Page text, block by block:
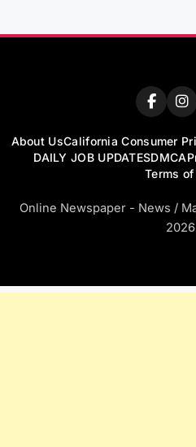
About UsCalifornia Consumer
DAILY JOB UPDATESDMCA
Terms
Online Newspaper - News /